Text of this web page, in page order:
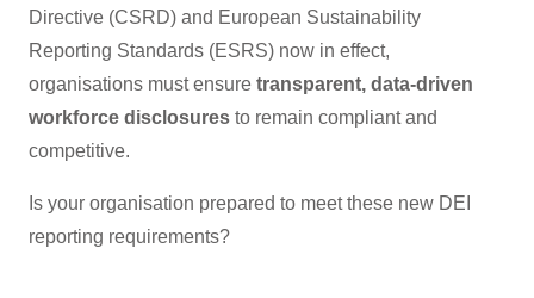
Directive (CSRD) and European Sustainability
Reporting Standards (ESRS) now in effect,
organisations must ensure transparent, data-driven
workforce disclosures to remain compliant and
competitive.
Is your organisation prepared to meet these new DEI
reporting requirements?